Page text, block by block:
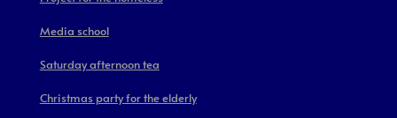
Media school
Saturday afternoon tea
Christmas party for the elderly